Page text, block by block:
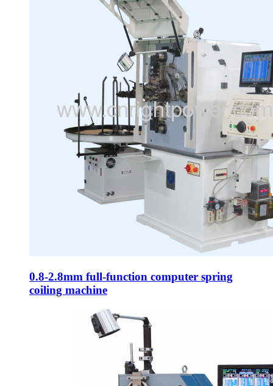
0.8-2.8mm full-function computer spring
coiling machine